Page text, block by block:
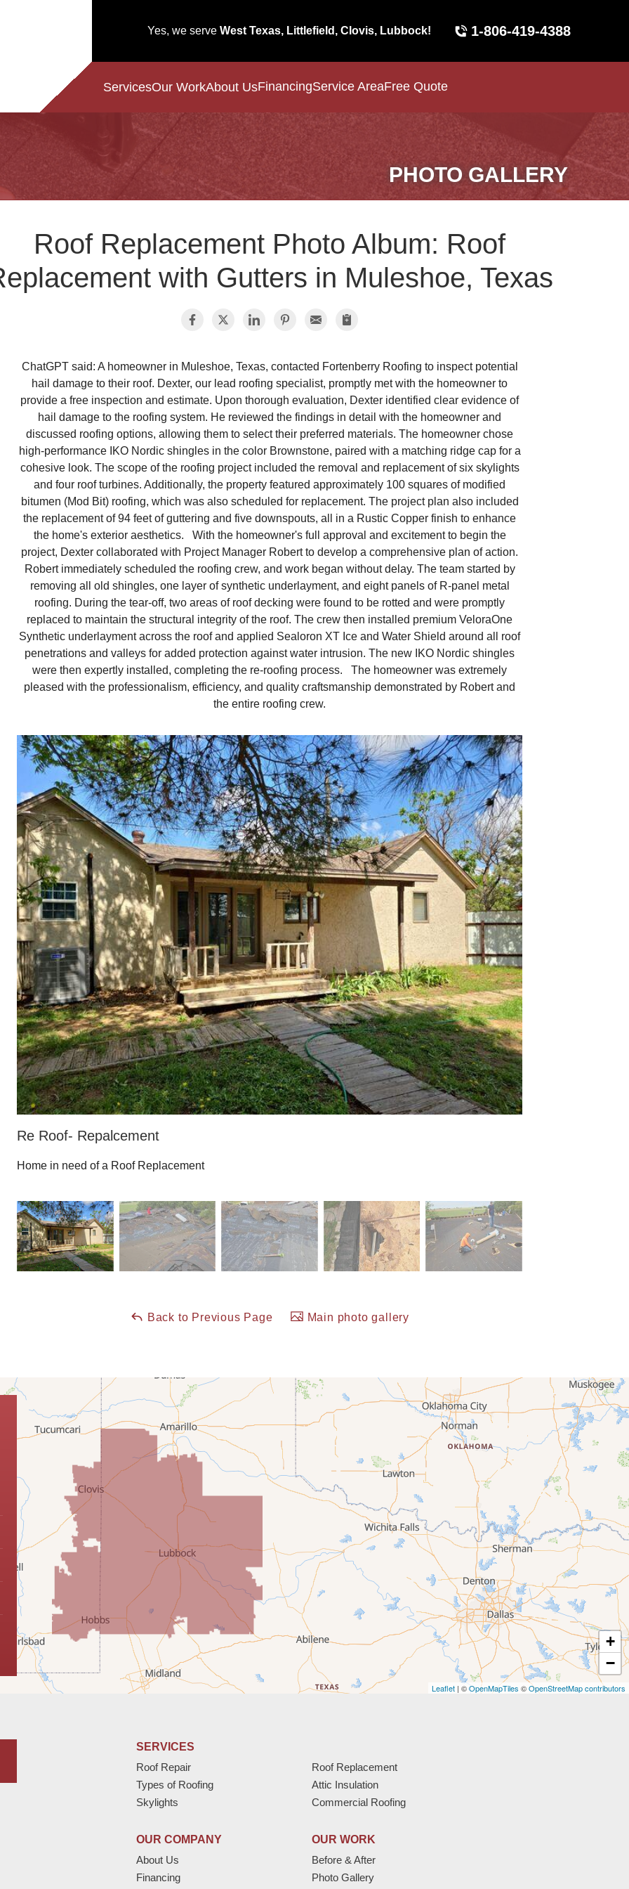
Yes, we serve West Texas, Littlefield, Clovis, Lubbock! 1-806-419-4388
ServicesOur WorkAbout UsFinancingService AreaFree Quote
PHOTO GALLERY
Roof Replacement Photo Album: Roof
with Gutters in Muleshoe, Texas
ChatGPT said: A homeowner in Muleshoe, Texas, contacted Fortenberry Roofing to inspect potential
hail damage to their roof. Dexter, our lead roofing specialist, promptly met with the homeowner to
provide a free inspection and estimate. Upon thorough evaluation, Dexter identified clear evidence of
hail damage to the roofing system. He reviewed the findings in detail with the homeowner and
discussed roofing options, allowing them to select their preferred materials. The homeowner chose
high-performance IKO Nordic shingles in the color Brownstone, paired with a matching ridge cap for a
cohesive look. The scope of the roofing project included the removal and replacement of six skylights
and four roof turbines. Additionally, the property featured approximately 100 squares of modified
bitumen (Mod Bit) roofing, which was also scheduled for replacement. The project plan also included
the replacement of 94 feet of guttering and five downspouts, all in a Rustic Copper finish to enhance
the home's exterior aesthetics. With the homeowner's full approval and excitement to begin the
project, Dexter collaborated with Project Manager Robert to develop a comprehensive plan of action.
Robert immediately scheduled the roofing crew, and work began without delay. The team started by
removing all old shingles, one layer of synthetic underlayment, and eight panels of R-panel metal
roofing. During the tear-off, two areas of roof decking were found to be rotted and were promptly
replaced to maintain the structural integrity of the roof. The crew then installed premium VeloraOne
Synthetic underlayment across the roof and applied Sealoron XT Ice and Water Shield around all roof
penetrations and valleys for added protection against water intrusion. The new IKO Nordic shingles
were then expertly installed, completing the re-roofing process. The homeowner was extremely
pleased with the professionalism, efficiency, and quality craftsmanship demonstrated by Robert and
the entire roofing crew.
Re Roof- Repalcement
Home in need of a Roof Replacement
Back to Previous Page Main photo gallery
+
−
Leaflet | ©OpenMapTiles ©OpenStreetMap contributors
SERVICES
Roof Repair
Roof Replacement
Types of Roofing
Attic Insulation
Skylights
Commercial Roofing
OUR COMPANY
About Us
Financing
OUR WORK
Before & After
Photo Gallery